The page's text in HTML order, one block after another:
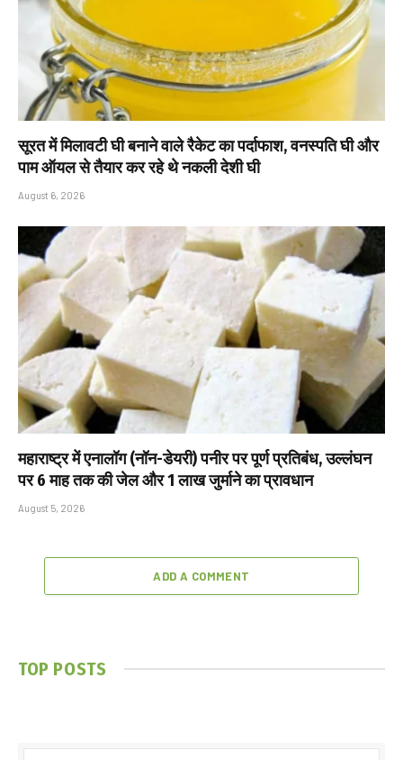
सूरत में मिलावटी घी बनाने वाले रैकेट का पर्दाफाश, वनस्पति घी और
पाम ऑयल से तैयार कर रहे थे नकली देशी घी
August 6, 2026
महाराष्ट्र में एनालॉग (नॉन-डेयरी) पनीर पर पूर्ण प्रतिबंध, उल्लंघन
पर 6 माह तक की जेल और ₹1 लाख जुर्माने का प्रावधान
August 5, 2026
ADD A COMMENT
TOP POSTS